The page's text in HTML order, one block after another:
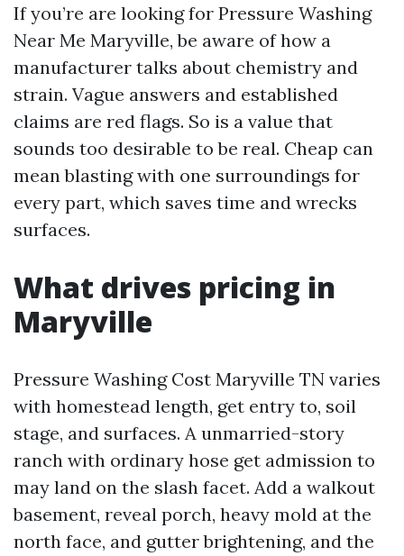
If you’re are looking for Pressure Washing
Near Me Maryville, be aware of how a
manufacturer talks about chemistry and
strain. Vague answers and established
claims are red flags. So is a value that
sounds too desirable to be real. Cheap can
mean blasting with one surroundings for
every part, which saves time and wrecks
surfaces.
What drives pricing in
Maryville
Pressure Washing Cost Maryville TN varies
with homestead length, get entry to, soil
stage, and surfaces. A unmarried-story
ranch with ordinary hose get admission to
may land on the slash facet. Add a walkout
basement, reveal porch, heavy mold at the
north face, and gutter brightening, and the